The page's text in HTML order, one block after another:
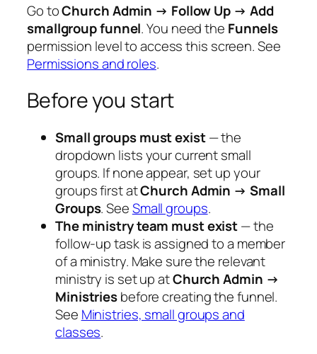
Go toChurch Admin → Follow Up → Add
smallgroup funnel. You need the Funnels
permission level to access this screen. See
Permissions and roles.
Before you start
Small groups must exist— the
dropdown lists your current small
groups. If none appear, set up your
groups first atChurch Admin → Small
Groups. SeeSmall groups.
The ministry team must exist— the
follow-up task is assigned to a member
of a ministry. Make sure the relevant
ministry is set up atChurch Admin →
Ministriesbefore creating the funnel.
See Ministries, small groups and
classes.